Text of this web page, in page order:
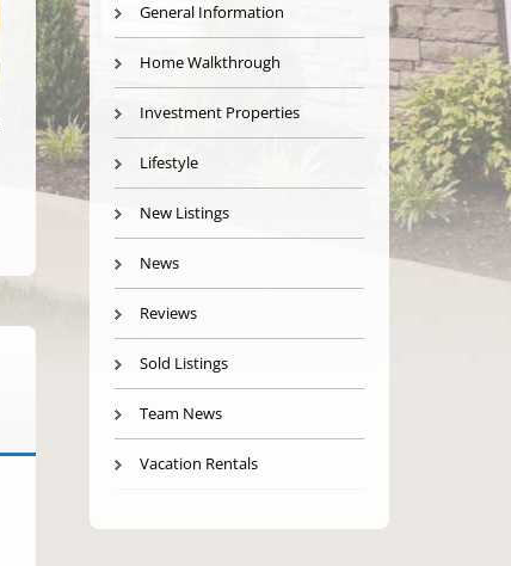
General Information
Home Walkthrough
Investment Properties
Lifestyle
New Listings
News
Reviews
Sold Listings
Team News
Vacation Rentals